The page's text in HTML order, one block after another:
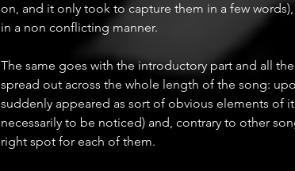
on, and it only took to capture them in a few
in a non conflicting manner.
The same goes with the introductory part and all
spread out across the whole length of the song:
suddenly appeared as sort of obvious elements of
necessarily to be noticed) and, contrary to other
right spot for each of them.